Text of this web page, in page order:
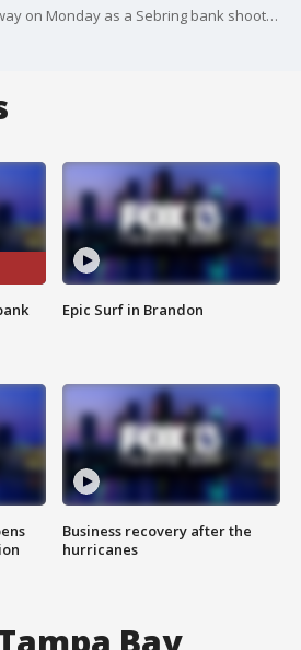
Sentencing will get underway on Monday as a Sebring bank shooter faces the possibility of life in prison or the death penalty after he pled guilty to killing five people in 2019.
Epic Surf in Brandon
Business recovery after the
hurricanes